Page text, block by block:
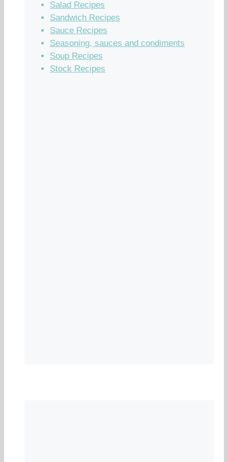
Salad Recipes
Sandwich Recipes
Sauce Recipes
Seasoning, sauces and condiments
Soup Recipes
Stock Recipes